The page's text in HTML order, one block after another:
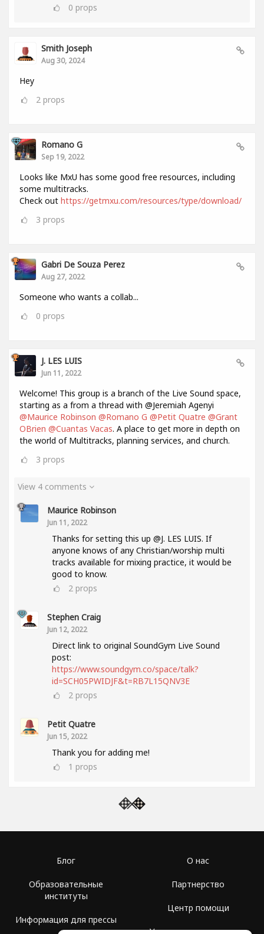
0 props
Smith Joseph
Aug 30, 2024
Hey
2 props
Romano G
Sep 19, 2022
Looks like MxU has some good free resources, including
some multitracks.
Check out https://getmxu.com/resources/type/download/
3 props
Gabri De Souza Perez
Aug 27, 2022
Someone who wants a collab...
0 props
J. LES LUIS
Jun 11, 2022
Welcome! This group is a branch of the Live Sound space,
starting as a from a thread with @Jeremiah Agenyi
@Maurice Robinson @Romano G @Petit Quatre @Grant
OBrien @Cuantas Vacas. A place to get more in depth on
the world of Multitracks, planning services, and church.
3 props
View 4 comments
Maurice Robinson
Jun 11, 2022
Thanks for setting this up @J. LES LUIS. If
anyone knows of any Christian/worship multi
tracks available for mixing practice, it would be
good to know.
2 props
Stephen Craig
Jun 12, 2022
Direct link to original SoundGym Live Sound
post:
https://www.soundgym.co/space/talk?
id=SCH05PWIDJF&t=RB7L15QNV3E
2 props
Petit Quatre
Jun 15, 2022
Thank you for adding me!
1 props
Блог
Образовательные
институты
Информация для прессы
О нас
Партнерство
Центр помощи
Условия использования